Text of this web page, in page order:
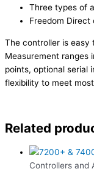
Three types of
Freedom Direct
The controller is easy
Measurement ranges
points, optional serial
flexibility to meet
Related
Controllers and